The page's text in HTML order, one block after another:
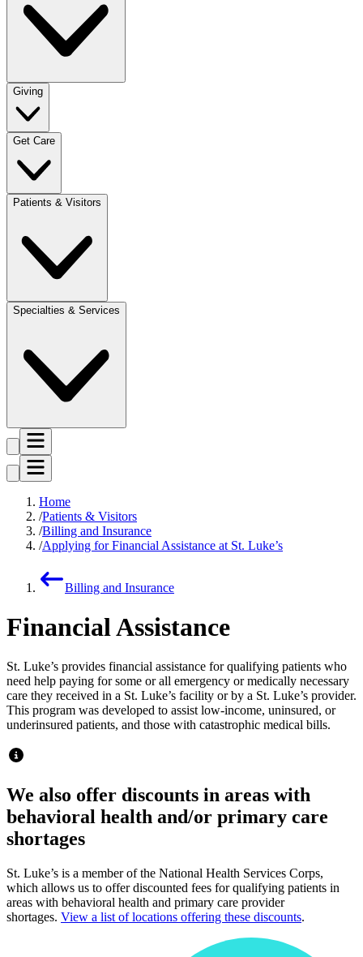
Giving
Get Care
Patients & Visitors
Specialties & Services
Home
Patients & Visitors
Billing and Insurance
Applying for Financial Assistance at St. Luke’s
Billing and Insurance
Financial Assistance
St. Luke’s provides financial assistance for qualifying patients who
need help paying for some or all emergency or medically necessary
care they received in a St. Luke’s facility or by a St. Luke’s provider.
This program was developed to assist low-income, uninsured, or
underinsured patients, and those with catastrophic medical bills.
We also offer discounts in areas with
behavioral health and/or primary care
shortages
St. Luke’s is a member of the National Health Services Corps,
which allows us to offer discounted fees for qualifying patients in
areas with behavioral health and primary care provider
shortages. View a list of locations offering these discounts.